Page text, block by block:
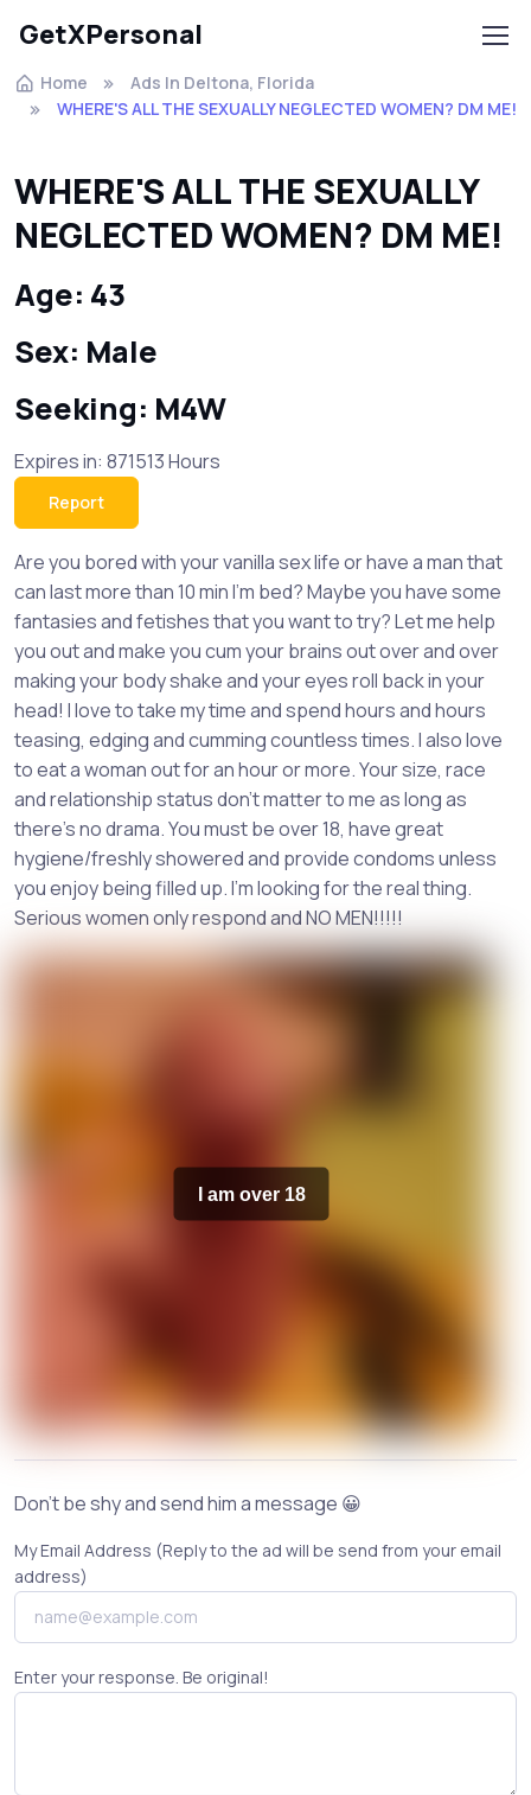
GetXPersonal
Home
Ads In Deltona, Florida
WHERE'S ALL THE SEXUALLY NEGLECTED WOMEN? DM ME!
WHERE'S ALL THE SEXUALLY
NEGLECTED WOMEN? DM ME!
Age: 43
Sex: Male
Seeking: M4W
Expires in: 871513 Hours
Report
Are you bored with your vanilla sex life or have a man that
can last more than 10 min I'm bed? Maybe you have some
fantasies and fetishes that you want to try? Let me help
you out and make you cum your brains out over and over
making your body shake and your eyes roll back in your
head! I love to take my time and spend hours and hours
teasing, edging and cumming countless times. I also love
to eat a woman out for an hour or more. Your size, race
and relationship status don't matter to me as long as
there's no drama. You must be over 18, have great
hygiene/freshly showered and provide condoms unless
you enjoy being filled up. I'm looking for the real thing.
Serious women only respond and NO MEN!!!!!
I am over 18
Don't be shy and send him a message 😀
My Email Address (Reply to the ad will be send from your email
address)
Enter your response. Be original!